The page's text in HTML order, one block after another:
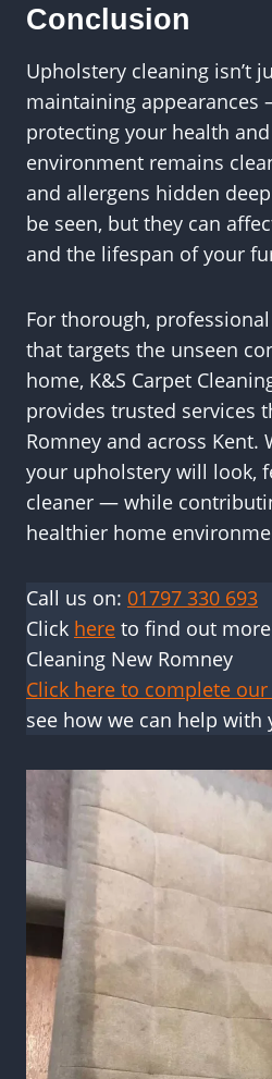
Conclusion
Upholstery cleaning isn’t
maintaining appearances
protecting your health
environment remains
and allergens hidden
be seen, but they can
and the lifespan of your
For thorough,
that targets the unseen
home, K&S Carpet
provides trusted services
Romney and across Kent.
your upholstery will look,
cleaner — while
healthier home
Call us on: 01797 330 693
Click here to find out
Cleaning New Romney
Click here to complete
see how we can help with